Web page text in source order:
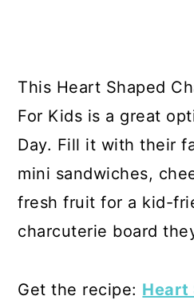
This Heart Shaped
For Kids is a great
Day. Fill it with their
mini sandwiches,
fresh fruit for a kid-
charcuterie board
Get the recipe: Heart